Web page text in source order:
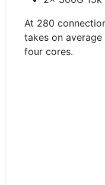
At 280
takes on average
four cores.